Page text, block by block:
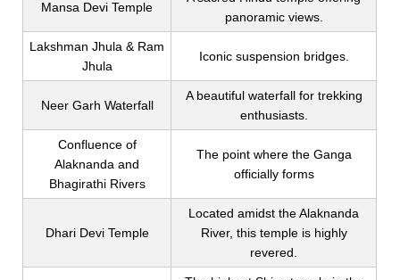
Mansa Devi Temple
panoramic views.
Lakshman Jhula & Ram
Jhula
Iconic suspension bridges.
Neer Garh Waterfall
A beautiful waterfall for trekking
enthusiasts.
Confluence of
Alaknanda and
Bhagirathi Rivers
The point where the Ganga
officially forms
Dhari Devi Temple
Located amidst the Alaknanda
River, this temple is highly
revered.